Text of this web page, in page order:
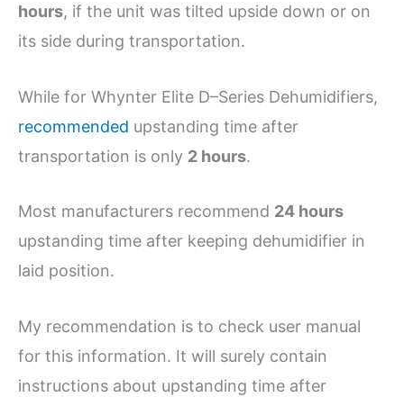
hours, if the unit was tilted upside down or on
its side during transportation.
While for Whynter Elite D–Series Dehumidifiers,
recommended upstanding time after
transportation is only 2 hours.
Most manufacturers recommend 24 hours
upstanding time after keeping dehumidifier in
laid position.
My recommendation is to check user manual
for this information. It will surely contain
instructions about upstanding time after